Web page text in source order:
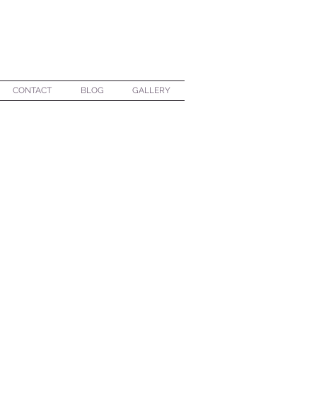
CONTACT BLOG GALLERY